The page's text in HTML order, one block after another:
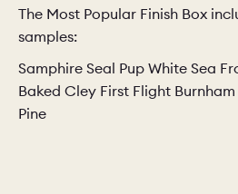
The Most Popular Finish Box
samples:
Samphire Seal Pup White Sea
Baked Cley First Flight
Pine